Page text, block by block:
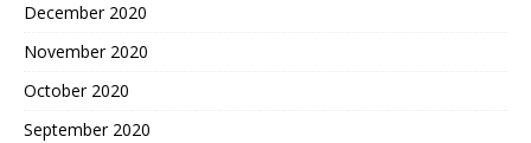
December 2020
November 2020
October 2020
September 2020